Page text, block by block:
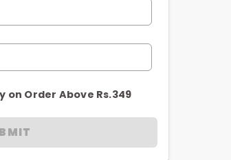
on Order Above Rs.349